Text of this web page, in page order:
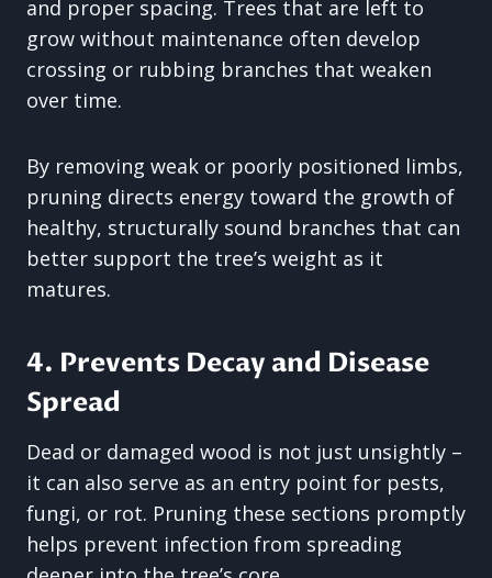
and proper spacing. Trees that are left to
grow without maintenance often develop
crossing or rubbing branches that weaken
over time.
By removing weak or poorly positioned limbs,
pruning directs energy toward the growth of
healthy, structurally sound branches that can
better support the tree’s weight as it
matures.
4. Prevents Decay and Disease
Spread
Dead or damaged wood is not just unsightly –
it can also serve as an entry point for pests,
fungi, or rot. Pruning these sections promptly
helps prevent infection from spreading